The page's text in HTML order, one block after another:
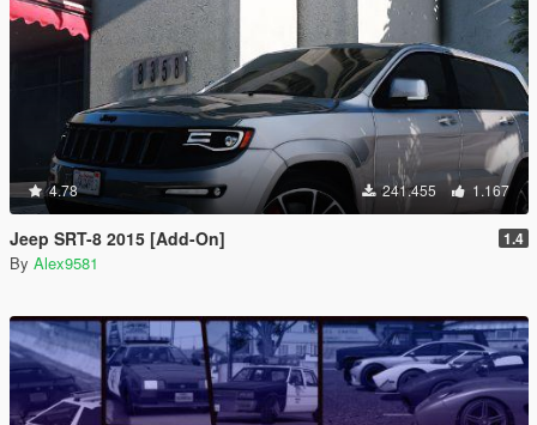
4.78 241.455 1.167
Jeep SRT-8 2015 [Add-On] 1.4
By Alex9581